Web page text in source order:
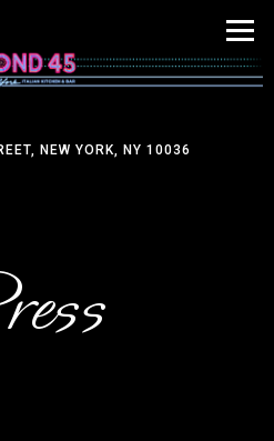
NEW YORK, NY 10036